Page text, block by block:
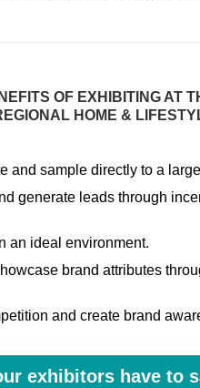
OF EXHIBITING AT
HOME &
and sample directly to a
generate leads through
an ideal environment.
brand attributes
and create brand
exhibitors have to